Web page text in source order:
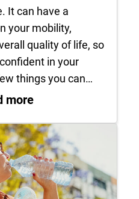
It can have a
your mobility,
quality of life, so
in your
things you can…
more: How do I know